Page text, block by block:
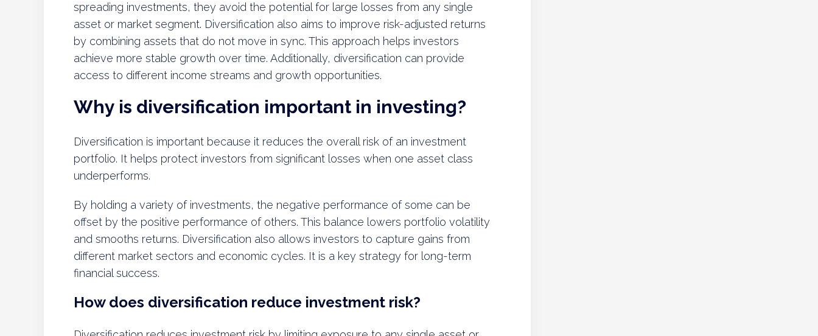
spreading investments, they avoid the potential for large losses from any single
asset or market segment. Diversification also aims to improve risk-adjusted returns
by combining assets that do not move in sync. This approach helps investors
achieve more stable growth over time. Additionally, diversification can provide
access to different income streams and growth opportunities.
Why is diversification important in investing?
Diversification is important because it reduces the overall risk of an investment
portfolio. It helps protect investors from significant losses when one asset class
underperforms.
By holding a variety of investments, the negative performance of some can be
offset by the positive performance of others. This balance lowers portfolio volatility
and smooths returns. Diversification also allows investors to capture gains from
different market sectors and economic cycles. It is a key strategy for long-term
financial success.
How does diversification reduce investment risk?